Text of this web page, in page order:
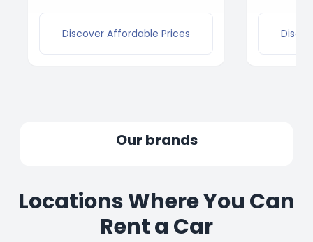
Discover Affordable Prices
Our brands
Locations Where You Can
Rent a Car